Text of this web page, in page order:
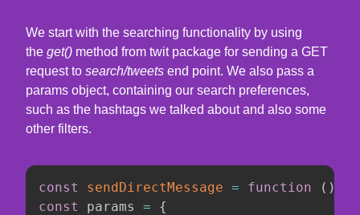
We start with the searching functionality by using
the get() method from twit package for sending a GET
request to search/tweets end point. We also pass a
params object, containing our search preferences,
such as the hashtags we talked about and also some
other filters.
const sendDirectMessage = function ( )
const
params =
{